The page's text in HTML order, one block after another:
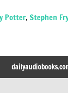
Potter, Stephen